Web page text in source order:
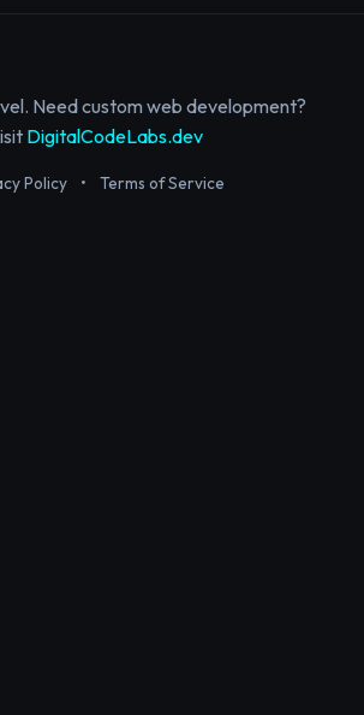
Need custom web development?
DigitalCodeLabs.dev
Policy • Terms of Service